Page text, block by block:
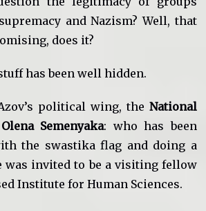
and Nazism? Well, that
does it?
has been well hidden.
political wing, the National
Olena Semenyaka: who has been
the swastika flag and doing a
was invited to be a visiting fellow
Institute for Human Sciences.